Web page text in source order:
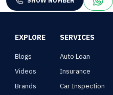
EXPLORE
Blogs
Videos
Brands
SERVICES
Auto Loan
Insurance
Car Inspection